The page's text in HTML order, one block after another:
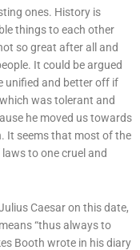
ones. History is
things to each other
so great after all and
It could be argued
unified and better off if
was tolerant and
he moved us towards
It seems that most of the
to one cruel and
Caesar on this date,
“thus always to
Booth wrote in his diary